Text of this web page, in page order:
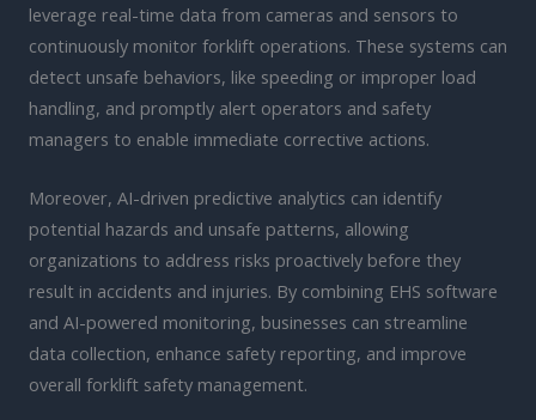
leverage real-time data from cameras and sensors to
continuously monitor forklift operations. These systems can
detect unsafe behaviors, like speeding or improper load
handling, and promptly alert operators and safety
managers to enable immediate corrective actions.
Moreover, AI-driven predictive analytics can identify
potential hazards and unsafe patterns, allowing
organizations to address risks proactively before they
result in accidents and injuries. By combining EHS software
and AI-powered monitoring, businesses can streamline
data collection, enhance safety reporting, and improve
overall forklift safety management.